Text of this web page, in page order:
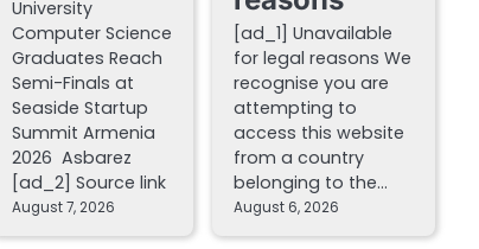
University
Computer Science
Graduates Reach
Semi-Finals at
Seaside Startup
Summit Armenia
2026 Asbarez
[ad_2] Source link
August 7, 2026
[ad_1] Unavailable
for legal reasons We
recognise you are
attempting to
access this website
from a country
belonging to the…
August 6, 2026